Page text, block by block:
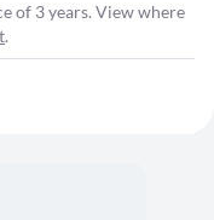
of 3 years. View where
.